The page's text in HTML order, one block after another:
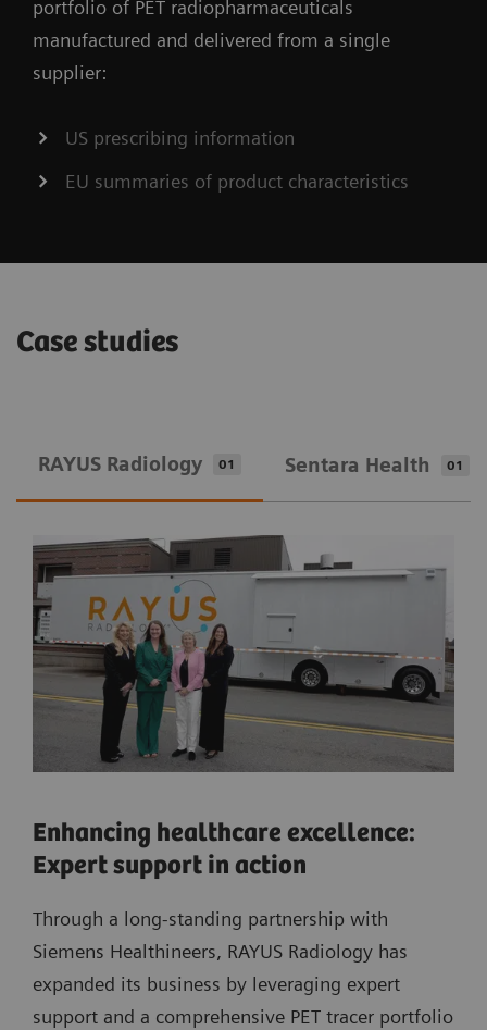
portfolio of PET radiopharmaceuticals
manufactured and delivered from a single
supplier:
US prescribing information
EU summaries of product characteristics
Case studies
RAYUS Radiology 01 Sentara Health 01
Enhancing healthcare excellence:
Expert support in action
Through a long-standing partnership with
Siemens Healthineers, RAYUS Radiology has
expanded its business by leveraging expert
support and a comprehensive PET tracer portfolio